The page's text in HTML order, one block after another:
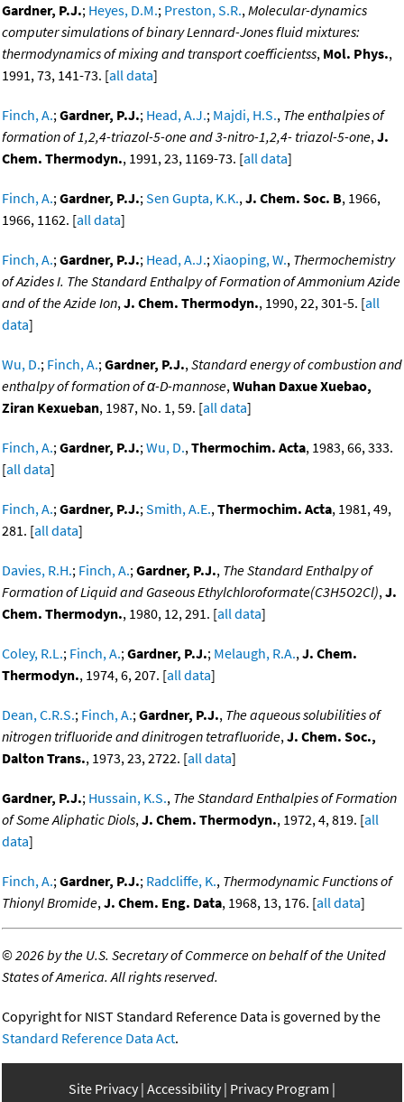
Gardner, P.J.; Heyes, D.M.; Preston, S.R.,Molecular-dynamics
computer simulations of binary Lennard-Jones fluid mixtures:
thermodynamics of mixing and transport coefficientss, Mol. Phys.,
1991, 73, 141-73. [all data]
Finch, A.;Gardner, P.J.; Head, A.J.; Majdi, H.S., The enthalpies of
formation of 1,2,4-triazol-5-one and 3-nitro-1,2,4- triazol-5-one,J.
Chem. Thermodyn., 1991, 23, 1169-73. [all data]
Finch, A.;Gardner, P.J.;Sen Gupta, K.K.,J. Chem. Soc. B, 1966,
1966, 1162. [all data]
Finch, A.;Gardner, P.J.; Head, A.J.;Xiaoping, W., Thermochemistry
of Azides I. The Standard Enthalpy of Formation of Ammonium Azide
and of the Azide Ion,J. Chem. Thermodyn., 1990, 22, 301-5. [all
data]
Wu, D.; Finch, A.;Gardner, P.J.,Standard energy of combustion and
enthalpy of formation of α-D-mannose,Wuhan Daxue Xuebao,
Ziran Kexueban, 1987, No. 1, 59. [all data]
Finch, A.;Gardner, P.J.;Wu, D.,Thermochim. Acta, 1983, 66, 333.
[all data]
Finch, A.;Gardner, P.J.;Smith, A.E.,Thermochim. Acta, 1981, 49,
281. [all data]
Davies, R.H.; Finch, A.;Gardner, P.J., The Standard Enthalpy of
Formation of Liquid and Gaseous Ethylchloroformate(C3H5O2Cl),J.
Chem. Thermodyn., 1980, 12, 291. [all data]
Coley, R.L.; Finch, A.;Gardner, P.J.; Melaugh, R.A.,J. Chem.
Thermodyn., 1974, 6, 207. [all data]
Dean, C.R.S.; Finch, A.;Gardner, P.J., The aqueous solubilities of
nitrogen trifluoride and dinitrogen tetrafluoride,J. Chem. Soc.,
Dalton Trans., 1973, 23, 2722. [all data]
Gardner, P.J.; Hussain, K.S., The Standard Enthalpies of Formation
of Some Aliphatic Diols,J. Chem. Thermodyn., 1972, 4, 819. [all
data]
Finch, A.;Gardner, P.J.; Radcliffe, K., Thermodynamic Functions of
Thionyl Bromide,J. Chem. Eng. Data, 1968, 13, 176. [all data]
©2026 by the U.S. Secretary of Commerce on behalf of the United
States of America. All rights reserved.
Copyright for NIST Standard Reference Data is governed by the
Standard Reference Data Act.
Site Privacy Accessibility Privacy Program